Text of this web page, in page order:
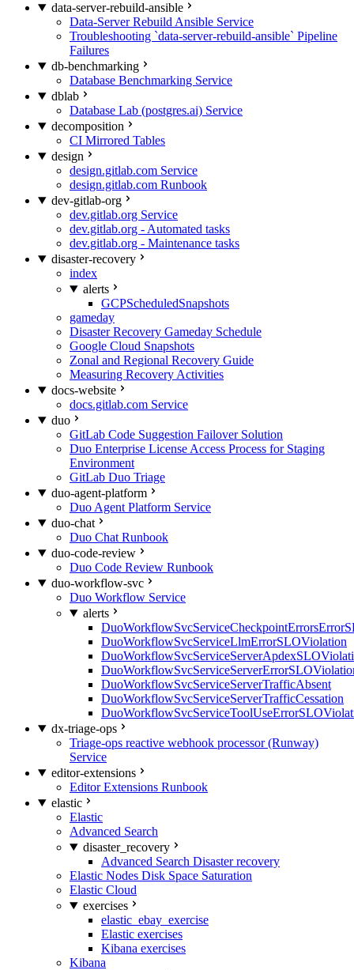
data-server-rebuild-ansible
Data-Server Rebuild Ansible Service
Troubleshooting `data-server-rebuild-ansible` Pipeline
Failures
db-benchmarking
Database Benchmarking Service
dblab
Database Lab (postgres.ai) Service
decomposition
CI Mirrored Tables
design
design.gitlab.com Service
design.gitlab.com Runbook
dev-gitlab-org
dev.gitlab.org Service
dev.gitlab.org - Automated tasks
dev.gitlab.org - Maintenance tasks
disaster-recovery
index
alerts
GCPScheduledSnapshots
gameday
Disaster Recovery Gameday Schedule
Google Cloud Snapshots
Zonal and Regional Recovery Guide
Measuring Recovery Activities
docs-website
docs.gitlab.com Service
duo
GitLab Code Suggestion Failover Solution
Duo Enterprise License Access Process for Staging
Environment
GitLab Duo Triage
duo-agent-platform
Duo Agent Platform Service
duo-chat
Duo Chat Runbook
duo-code-review
Duo Code Review Runbook
duo-workflow-svc
Duo Workflow Service
alerts
DuoWorkflowSvcServiceLlmErrorSLOViolation
DuoWorkflowSvcServiceServerTrafficAbsent
DuoWorkflowSvcServiceServerTrafficCessation
dx-triage-ops
Triage-ops reactive webhook processor (Runway)
Service
editor-extensions
Editor Extensions Runbook
elastic
Elastic
Advanced Search
disaster_recovery
Advanced Search Disaster recovery
Elastic Nodes Disk Space Saturation
Elastic Cloud
exercises
elastic_ebay_exercise
Elastic exercises
Kibana exercises
Kibana